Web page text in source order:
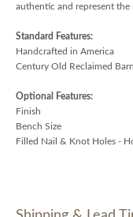
authentic and represent the
Standard Features:
Handcrafted in America
Century Old Reclaimed
Optional Features:
Finish
Bench Size
Filled Nail & Knot Holes -